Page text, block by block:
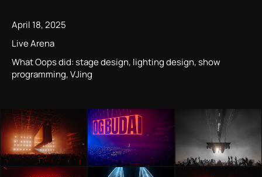
April 18, 2025
Live Arena
What Oops did: stage design, lighting design, show
programming, VJing